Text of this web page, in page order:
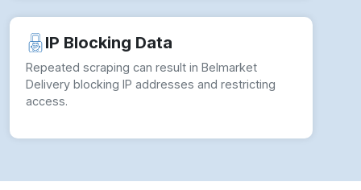
IP Blocking Data
Repeated scraping can result in Belmarket
Delivery blocking IP addresses and restricting
access.